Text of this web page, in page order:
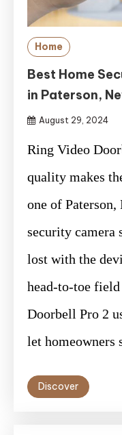
Home
Best Home
in Paterson,
August 29, 2024
Ring Video
quality makes
one of Paterson,
security camera
lost with the
head-to-toe
Doorbell Pro 2
let
Discover